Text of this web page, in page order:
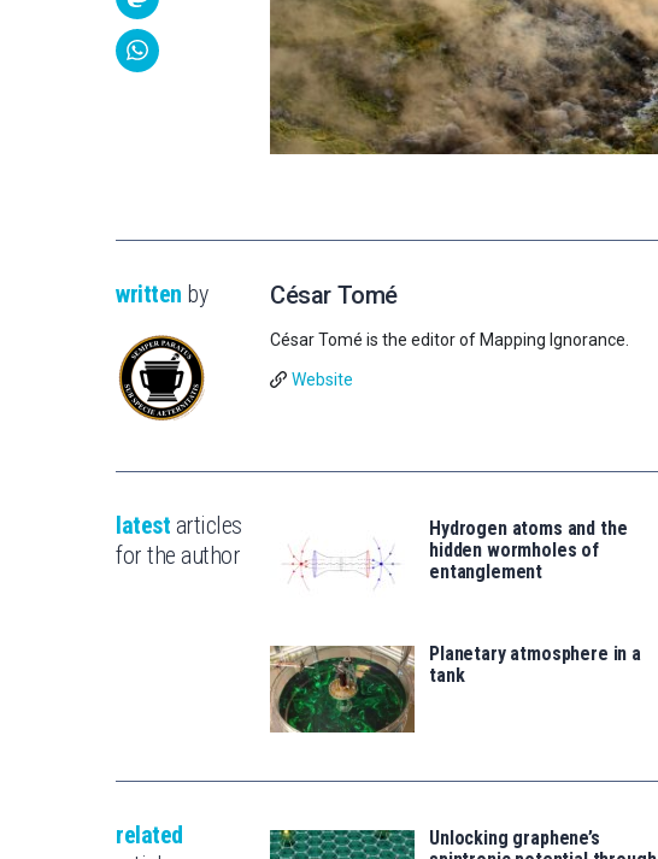
written by César Tomé
César Tomé is the editor of Mapping Ignorance.
Website
latest articles
for the author
Hydrogen atoms and the
hidden wormholes of
entanglement
Planetary atmosphere in a
tank
related
Unlocking graphene’s